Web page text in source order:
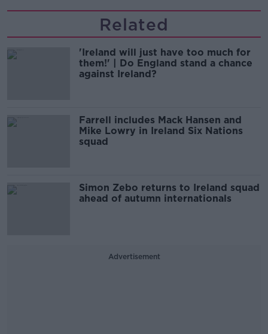
Related
'Ireland will just have too much for
them!' | Do England stand a chance
against Ireland?
Farrell includes Mack Hansen and
Mike Lowry in Ireland Six Nations
squad
Simon Zebo returns to Ireland squad
ahead of autumn internationals
Advertisement